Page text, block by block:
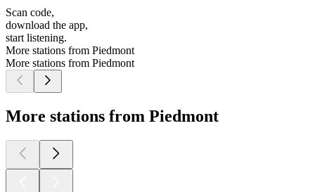
Scan code,
download the app,
start listening.
More stations from Piedmont
More stations from Piedmont
More stations from Piedmont